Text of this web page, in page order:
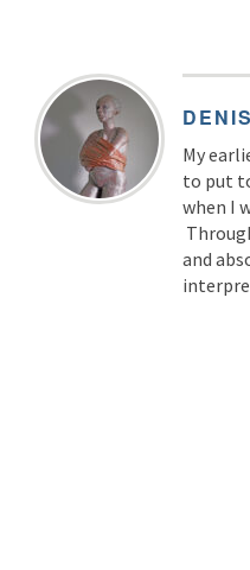
My
to put
when I
and